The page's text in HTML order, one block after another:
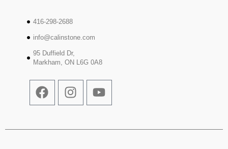
416-298-2688
info@calinstone.com
95 Duffield Dr,
Markham, ON L6G 0A8